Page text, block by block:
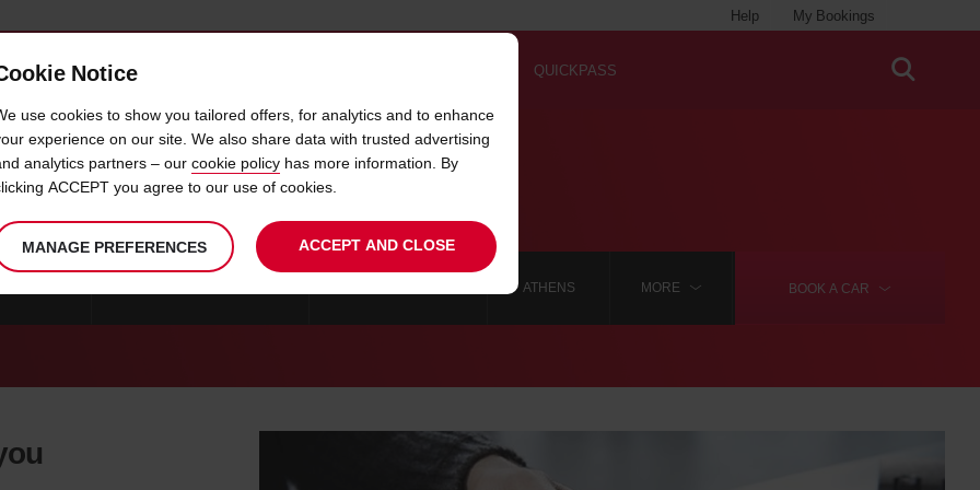
My Bookings
Help
OFFERS & LOCATIONS QUICKPASS
CAR HIRE THASSOS
BOOK A CAR
ATHENS MORE
Notice
use cookies to show you tailored offers, for analytics and to enhance
experience on our site. We also share data with trusted advertising
analytics partners – our cookie policy has more information. By
ACCEPT you agree to our use of cookies.
MANAGE PREFERENCES ACCEPT AND CLOSE